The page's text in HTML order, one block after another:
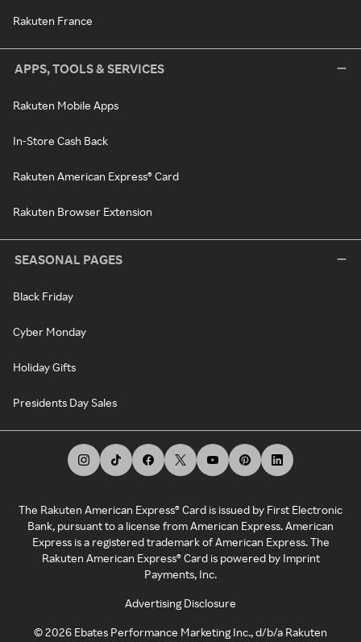
Rakuten France
APPS, TOOLS & SERVICES
Rakuten Mobile Apps
In-Store Cash Back
Rakuten American Express® Card
Rakuten Browser Extension
SEASONAL PAGES
Black Friday
Cyber Monday
Holiday Gifts
Presidents Day Sales
The Rakuten American Express® Card is issued by First Electronic
Bank, pursuant to a license from American Express. American
Express is a registered trademark of American Express. The
Rakuten American Express® Card is powered by Imprint
Payments, Inc.
Advertising Disclosure
©2026 Ebates Performance Marketing Inc., d/b/a Rakuten